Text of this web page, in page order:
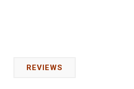
REVIEWS